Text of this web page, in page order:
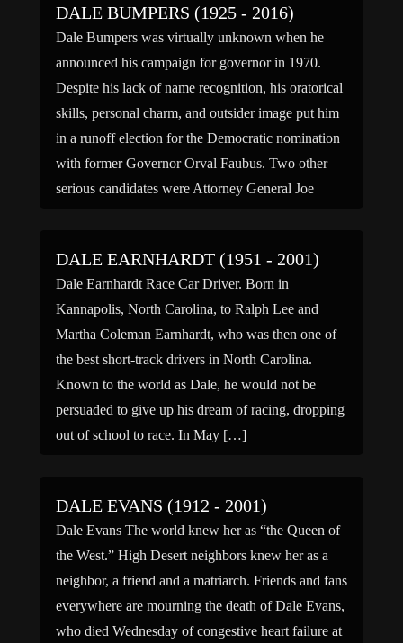
DALE BUMPERS (1925 - 2016)
Dale Bumpers was virtually unknown when he
announced his campaign for governor in 1970.
Despite his lack of name recognition, his oratorical
skills, personal charm, and outsider image put him
in a runoff election for the Democratic nomination
with former Governor Orval Faubus. Two other
serious candidates were Attorney General Joe
DALE EARNHARDT (1951 - 2001)
Dale Earnhardt Race Car Driver. Born in
Kannapolis, North Carolina, to Ralph Lee and
Martha Coleman Earnhardt, who was then one of
the best short-track drivers in North Carolina.
Known to the world as Dale, he would not be
persuaded to give up his dream of racing, dropping
out of school to race. In May […]
DALE EVANS (1912 - 2001)
Dale Evans The world knew her as “the Queen of
the West.” High Desert neighbors knew her as a
neighbor, a friend and a matriarch. Friends and fans
everywhere are mourning the death of Dale Evans,
who died Wednesday of congestive heart failure at